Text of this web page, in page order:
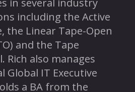
including the Active
the Linear Tape-Open
and the Tape
Rich also manages
Global IT Executive
a BA from the